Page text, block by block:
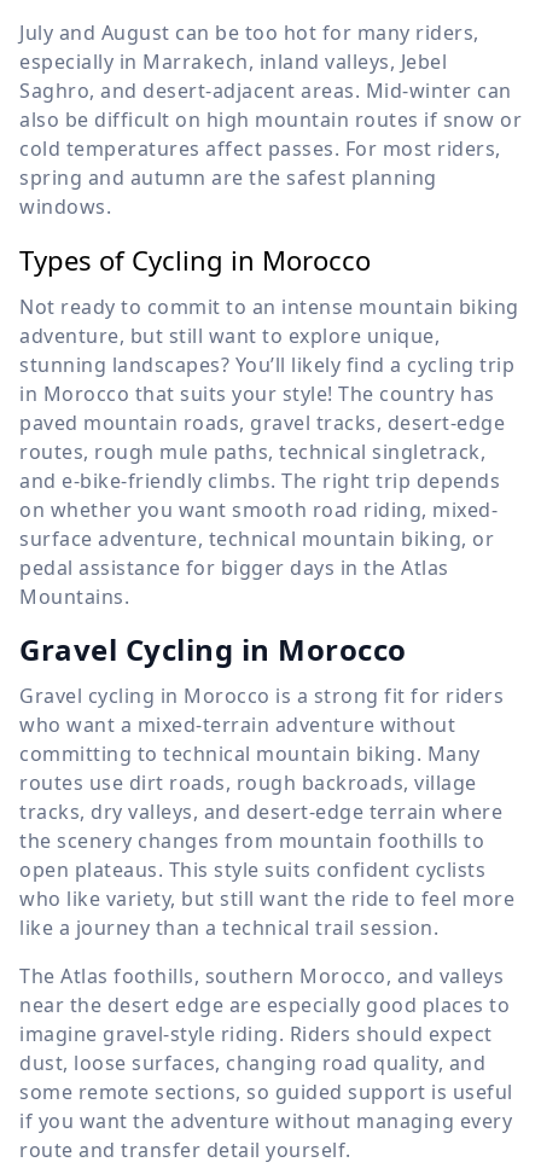
July and August can be too hot for many riders,
especially in Marrakech, inland valleys, Jebel
Saghro, and desert-adjacent areas. Mid-winter can
also be difficult on high mountain routes if snow or
cold temperatures affect passes. For most riders,
spring and autumn are the safest planning
windows.
Types of Cycling in Morocco
Not ready to commit to an intense mountain biking
adventure, but still want to explore unique,
stunning landscapes? You’ll likely find a cycling trip
in Morocco that suits your style! The country has
paved mountain roads, gravel tracks, desert-edge
routes, rough mule paths, technical singletrack,
and e-bike-friendly climbs. The right trip depends
on whether you want smooth road riding, mixed-
surface adventure, technical mountain biking, or
pedal assistance for bigger days in the Atlas
Mountains.
Gravel Cycling in Morocco
Gravel cycling in Morocco is a strong fit for riders
who want a mixed-terrain adventure without
committing to technical mountain biking. Many
routes use dirt roads, rough backroads, village
tracks, dry valleys, and desert-edge terrain where
the scenery changes from mountain foothills to
open plateaus. This style suits confident cyclists
who like variety, but still want the ride to feel more
like a journey than a technical trail session.
The Atlas foothills, southern Morocco, and valleys
near the desert edge are especially good places to
imagine gravel-style riding. Riders should expect
dust, loose surfaces, changing road quality, and
some remote sections, so guided support is useful
if you want the adventure without managing every
route and transfer detail yourself.